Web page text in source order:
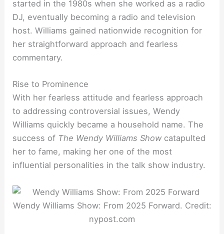
started in the 1980s when she worked as a radio
DJ, eventually becoming a radio and television
host. Williams gained nationwide recognition for
her straightforward approach and fearless
commentary.
Rise to Prominence
With her fearless attitude and fearless approach
to addressing controversial issues, Wendy
Williams quickly became a household name. The
success of The Wendy Williams Showcatapulted
her to fame, making her one of the most
influential personalities in the talk show industry.
Wendy Williams Show: From 2025 Forward. Credit:
nypost.com